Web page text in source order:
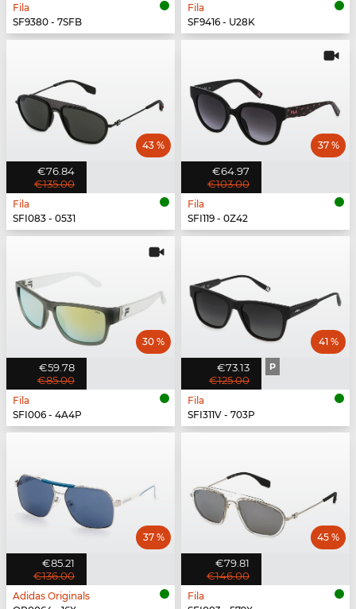
Fila
SF9380 - 7SFB
Fila
SF9416 - U28K
€76.84
€135.00
43 %
Fila
SFI083 - 0531
€64.97
€103.00
37 %
Fila
SFI119 - 0Z42
€59.78
€85.00
30 %
Fila
SFI006 - 4A4P
€73.13
€125.00
P
41 %
Fila
SFI311V - 703P
€85.21
€136.00
37 %
Adidas Originals
€79.81
€146.00
45 %
Fila